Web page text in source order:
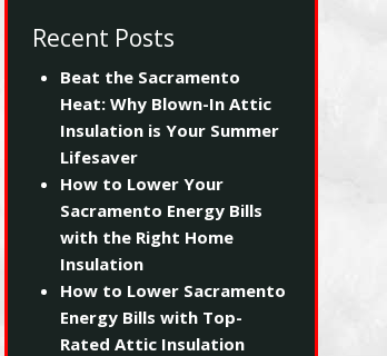
Recent Posts
Beat the Sacramento
Heat: Why Blown-In Attic
Insulation is Your Summer
Lifesaver
How to Lower Your
Sacramento Energy Bills
with the Right Home
Insulation
How to Lower Sacramento
Energy Bills with Top-
Rated Attic Insulation